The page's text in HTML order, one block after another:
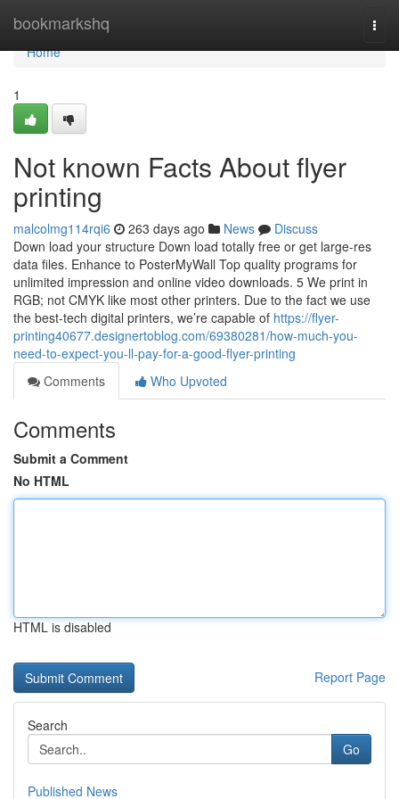
bookmarkshq
Home
Home
1
Not known Facts About flyer
printing
malcolmg114rqi6 263 days ago News
Discuss
Down load your structure Down load totally free or get large-res
data files. Enhance to PosterMyWall Top quality programs for
unlimited impression and online video downloads. 5 We print in
RGB; not CMYK like most other printers. Due to the fact we use
the best-tech digital printers, we’re capable of https://flyer-
printing40677.designertoblog.com/69380281/how-much-you-
need-to-expect-you-ll-pay-for-a-good-flyer-printing
Comments
Who Upvoted
Comments
Submit a Comment
No HTML
HTML is disabled
Report Page
Search
Go
Published News